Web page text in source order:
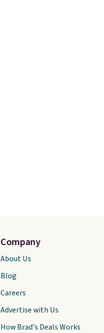
Company
About Us
Blog
Careers
Advertise with Us
How Brad's Deals Works